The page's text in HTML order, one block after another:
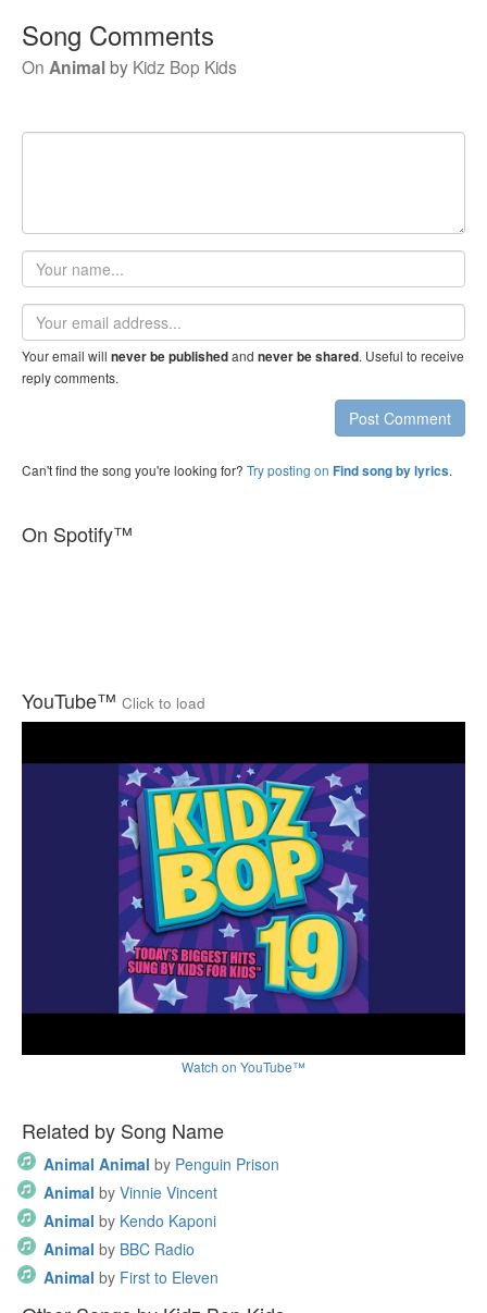
Song Comments
On Animalby Kidz Bop Kids
Your
name
Email
address
Your email will never be publishedand never be shared. Useful to receive
reply comments.
Post Comment
Can't find the song you're looking for? Try posting on Find song by lyrics.
On Spotify™
YouTube™ Click to load
Watch on YouTube™
Related by Song Name
Animal Animal by Penguin Prison
Animal by Vinnie Vincent
Animal by Kendo Kaponi
Animal by BBC Radio
Animal by First to Eleven